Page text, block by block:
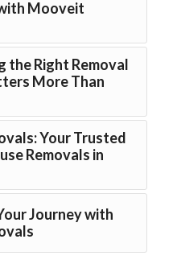
Mooveit
the Right Removal
More Than
Your Trusted
Removals in
Journey with